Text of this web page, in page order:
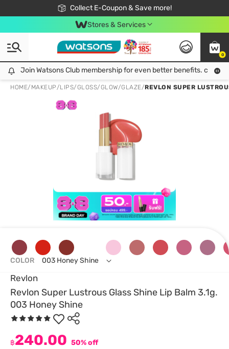
Collect E-Coupon & Save more!
🎉Extra 10% Off Your First Online Order!
📦Free Delivery when shop 499฿
Be Watsons member!
Stores & Services
0
Join Watsons Club membership for even better benefits. click!
Join Watsons Club membership for even better benefits. click!
HOME/ MAKEUP/LIPS/GLOSS/GLOW/GLAZE/REVLON SUPER
Revlon
Revlon Super Lustrous Glass Shine Lip Balm 3.1g.
003 Honey Shine
฿240.00 50% off
COLOR 003 Honey Shine